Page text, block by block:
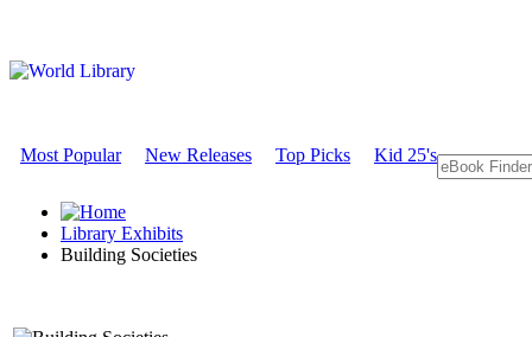
Most Popular New Releases Top Picks Kid 25's
Library Exhibits
Building Societies